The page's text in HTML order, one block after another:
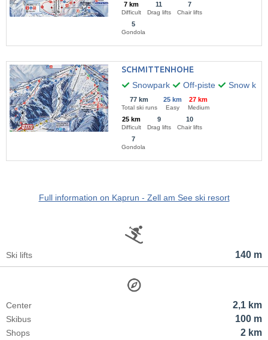
7 km
Difficult
11
Drag lifts
7
Chair lifts
5
Gondola
SCHMITTENHOHE
Snowpark
Off-piste Snow
77 km
Total ski runs
25 km
Easy
27 km
Medium
25 km
Difficult
9
Drag lifts
10
Chair lifts
7
Gondola
Full information on Kaprun - Zell am See ski resort
140 m
Ski lifts
2,1 km
Center
100 m
Skibus
2 km
Shops